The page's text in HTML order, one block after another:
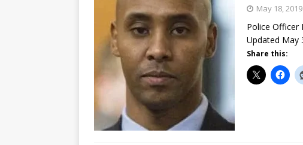
May 18, 2019
Police Officer
Updated May
Share this: